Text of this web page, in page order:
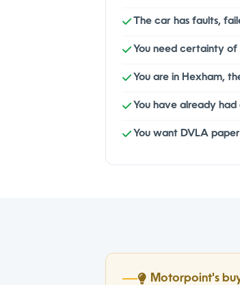
The car has faults,
You need certainty
You are in Hexham,
You have already
You want DVLA
Motorpoint's